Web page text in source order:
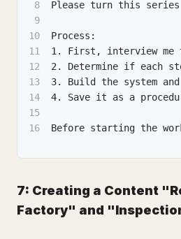
8
Please turn this
9
10
Process:
11
1. First, interview me
12
2. Determine if each
13
3. Build the system
14
4. Save it as a
15
16
Before starting the
7: Creating a Content
Factory" and